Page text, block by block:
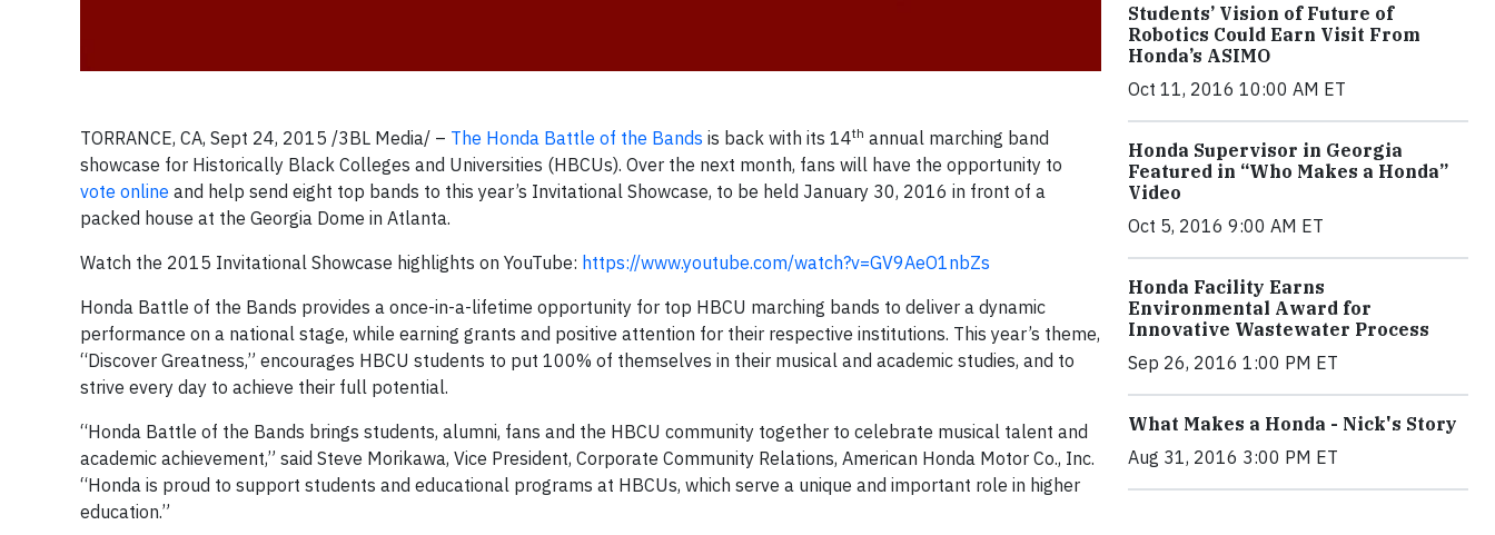
TORRANCE, CA, Sept 24, 2015 /3BL Media/ – The Honda Battle of the Bands is back with its 14th annual marching band
showcase for Historically Black Colleges and Universities (HBCUs). Over the next month, fans will have the opportunity to
vote online and help send eight top bands to this year’s Invitational Showcase, to be held January 30, 2016 in front of a
packed house at the Georgia Dome in Atlanta.
Watch the 2015 Invitational Showcase highlights on YouTube: https://www.youtube.com/watch?v=GV9AeO1nbZs
Honda Battle of the Bands provides a once-in-a-lifetime opportunity for top HBCU marching bands to deliver a dynamic
performance on a national stage, while earning grants and positive attention for their respective institutions. This year’s theme,
“Discover Greatness,” encourages HBCU students to put 100% of themselves in their musical and academic studies, and to
strive every day to achieve their full potential.
“Honda Battle of the Bands brings students, alumni, fans and the HBCU community together to celebrate musical talent and
academic achievement,” said Steve Morikawa, Vice President, Corporate Community Relations, American Honda Motor Co., Inc.
“Honda is proud to support students and educational programs at HBCUs, which serve a unique and important role in higher
education.”
Students’ Vision of Future of
Robotics Could Earn Visit From
Honda’s ASIMO
Oct 11, 2016 10:00 AM ET
Honda Supervisor in Georgia
Featured in “Who Makes a Honda”
Video
Oct 5, 2016 9:00 AM ET
Honda Facility Earns
Environmental Award for
Innovative Wastewater Process
Sep 26, 2016 1:00 PM ET
What Makes a Honda - Nick's Story
Aug 31, 2016 3:00 PM ET